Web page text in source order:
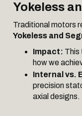
Yokeless
Traditional motors
Yokeless and
Impact: This
how we
Internal vs.
precision
axial designs.